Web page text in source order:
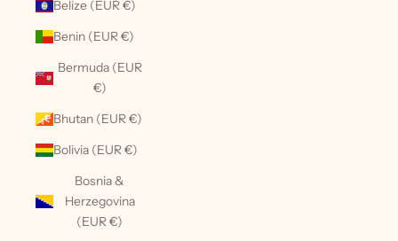
Belize (EUR €)
Benin (EUR €)
Bermuda (EUR
€)
Bhutan (EUR €)
Bolivia (EUR €)
Bosnia &
Herzegovina
(EUR €)